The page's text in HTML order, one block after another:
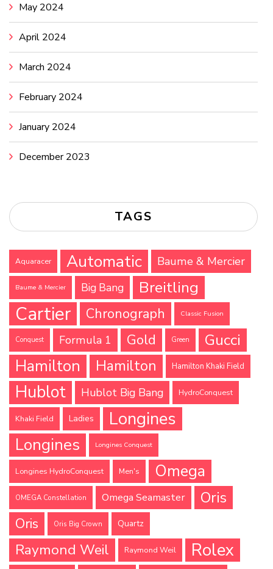
May 2024
April 2024
March 2024
February 2024
January 2024
December 2023
TAGS
Aquaracer Automatic Baume & Mercier
Baume & Mercier Big Bang Breitling
Cartier Chronograph Classic Fusion
Conquest Formula 1 Gold Green
Gucci
Hamilton
Hamilton Hamilton Khaki Field
Hublot Hublot Big Bang HydroConquest
Khaki Field Ladies Longines
Longines Longines Conquest
Longines HydroConquest Men's Omega
OMEGA Constellation Omega Seamaster Oris
Oris Oris Big Crown Quartz
Raymond Weil Raymond Weil Rolex